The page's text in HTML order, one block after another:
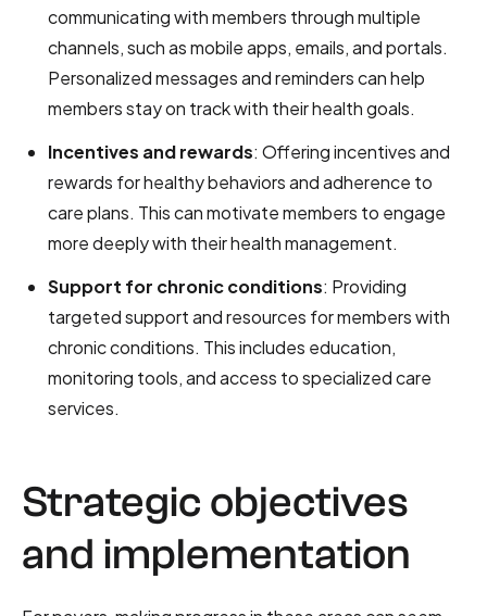
communicating with members through multiple
channels, such as mobile apps, emails, and portals.
Personalized messages and reminders can help
members stay on track with their health goals.
Incentives and rewards: Offering incentives and
rewards for healthy behaviors and adherence to
care plans. This can motivate members to engage
more deeply with their health management.
Support for chronic conditions: Providing
targeted support and resources for members with
chronic conditions. This includes education,
monitoring tools, and access to specialized care
services.
Strategic objectives
and implementation